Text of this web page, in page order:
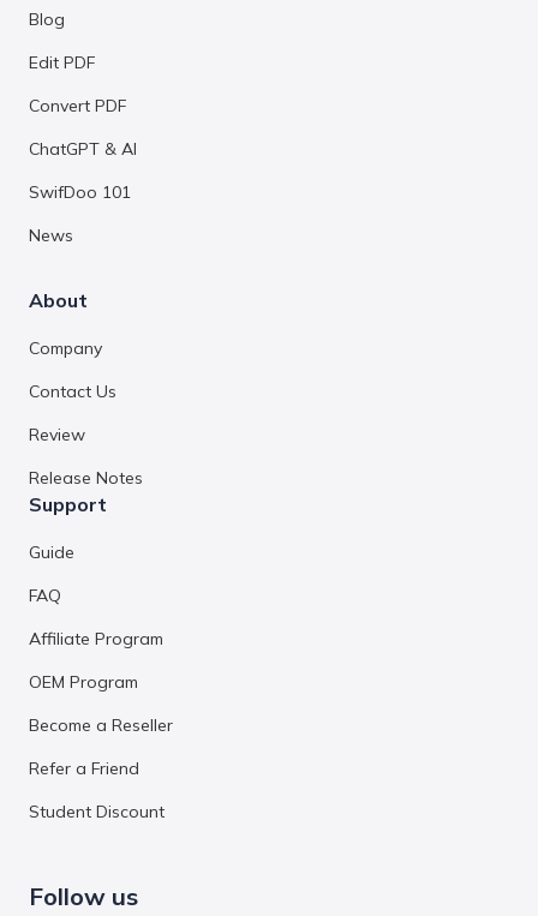
Follow us
Blog
Edit PDF
Convert PDF
ChatGPT & AI
SwifDoo 101
News
About
Company
Contact Us
Review
Release Notes
Support
Guide
FAQ
Affiliate Program
OEM Program
Become a Reseller
Refer a Friend
Student Discount